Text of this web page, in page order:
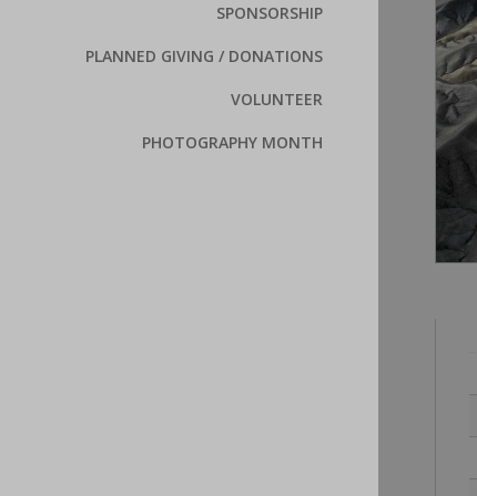
SPONSORSHIP
PLANNED GIVING / DONATIONS
VOLUNTEER
PHOTOGRAPHY MONTH